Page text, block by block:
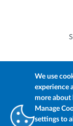
We use
experience
more about
Manage
settings to
© 2026 Trustmark